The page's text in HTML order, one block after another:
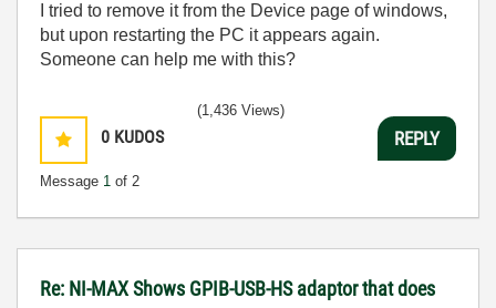
I tried to remove it from the Device page of windows,
but upon restarting the PC it appears again.
Someone can help me with this?
0 KUDOS
Message 1 of 2
(1,436 Views)
REPLY
Re: NI-MAX Shows GPIB-USB-HS adaptor that does